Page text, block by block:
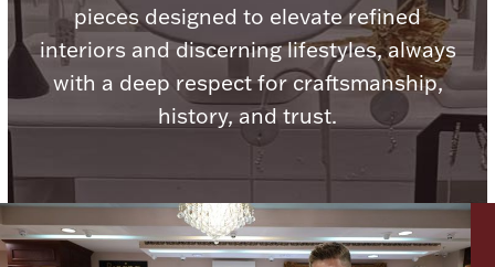
Lighting, Candles & Candle Holders
Watches
Hanukkah
Numismatic & Collectible Coins & Ingots
pieces designed to elevate refined
interiors and discerning lifestyles, always
with a deep respect for craftsmanship,
history, and trust.